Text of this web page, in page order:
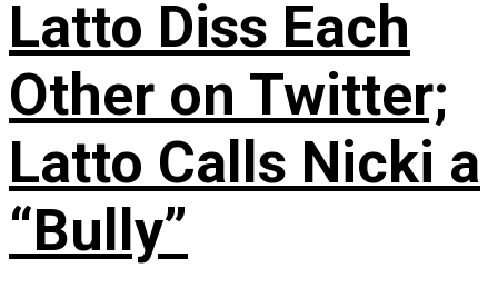
Latto Diss Each
Other on Twitter;
Latto Calls Nicki a
“Bully”